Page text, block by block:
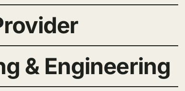
& Engineering